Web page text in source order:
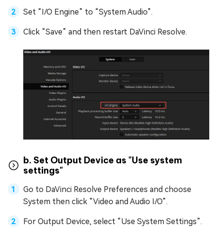
Set “I/O Engine” to “System Audio”.
Click “Save” and then restart DaVinci Resolve.
b. Set Output Device as "Use system
settings"
Go to DaVinci Resolve Preferences and choose
System then click “Video and Audio I/O”.
For Output Device, select “Use System Settings”.